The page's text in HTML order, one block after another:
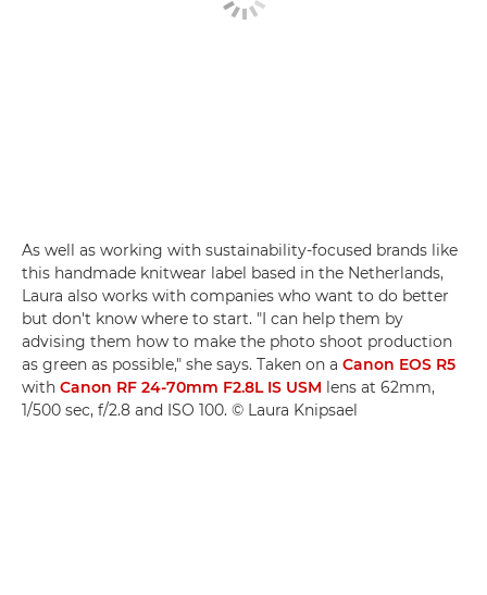
As well as working with sustainability-focused brands like
this handmade knitwear label based in the Netherlands,
Laura also works with companies who want to do better
but don't know where to start. "I can help them by
advising them how to make the photo shoot production
as green as possible," she says. Taken on a Canon EOS R5
with Canon RF 24-70mm F2.8L IS USM lens at 62mm,
1/500 sec, f/2.8 and ISO 100. © Laura Knipsael